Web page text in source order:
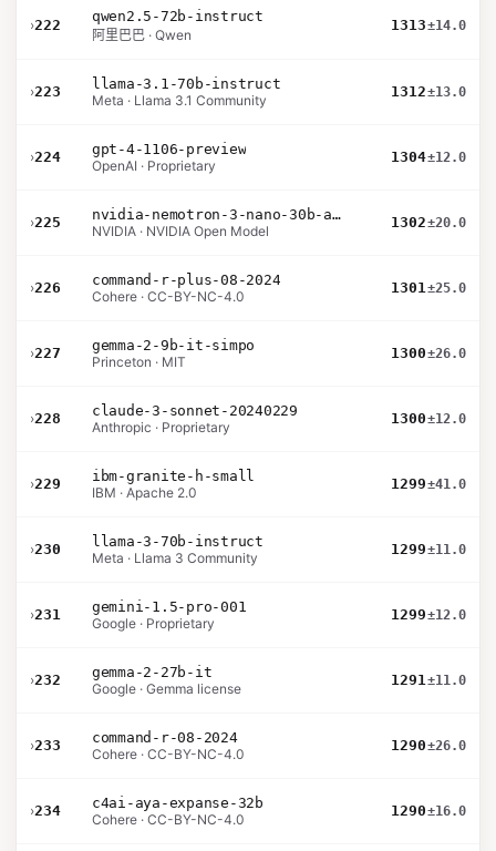
›222
qwen2.5-72b-instruct
阿里巴巴 · Qwen
1313±14.0
›223
llama-3.1-70b-instruct
Meta · Llama 3.1 Community
1312±13.0
›224
gpt-4-1106-preview
OpenAI · Proprietary
1304±12.0
›225
nvidia-nemotron-3-nano-30b-a3b-bf16
NVIDIA · NVIDIA Open Model
1302±20.0
›226
command-r-plus-08-2024
Cohere · CC-BY-NC-4.0
1301±25.0
›227
gemma-2-9b-it-simpo
Princeton · MIT
1300±26.0
›228
claude-3-sonnet-20240229
Anthropic · Proprietary
1300±12.0
›229
ibm-granite-h-small
IBM · Apache 2.0
1299±41.0
›230
llama-3-70b-instruct
Meta · Llama 3 Community
1299±11.0
›231
gemini-1.5-pro-001
Google · Proprietary
1299±12.0
›232
gemma-2-27b-it
Google · Gemma license
1291±11.0
›233
command-r-08-2024
Cohere · CC-BY-NC-4.0
1290±26.0
›234
c4ai-aya-expanse-32b
Cohere · CC-BY-NC-4.0
1290±16.0